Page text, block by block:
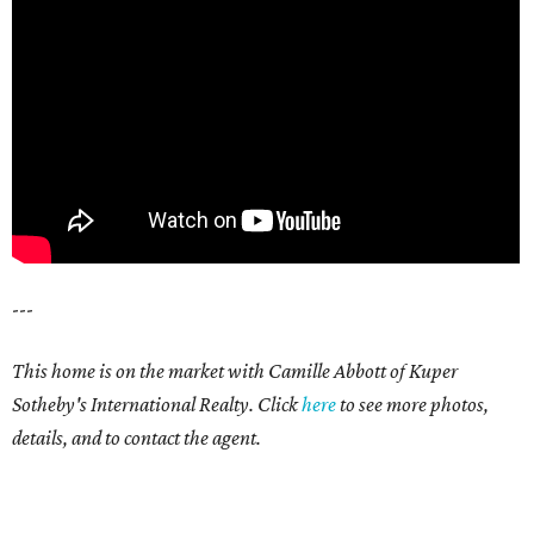
---
This home is on the market with Camille Abbott of Kuper
Sotheby's International Realty. Clickhereto see more photos,
details, and to contact the agent.